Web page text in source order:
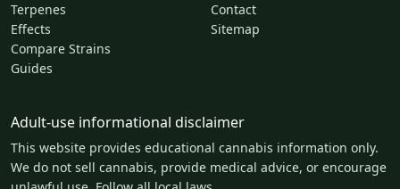
Terpenes
Effects
Compare Strains
Guides
Contact
Sitemap
Adult-use informational disclaimer
This website provides educational cannabis information only.
We do not sell cannabis, provide medical advice, or encourage